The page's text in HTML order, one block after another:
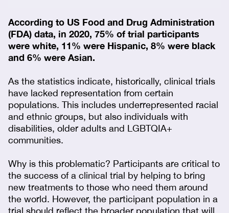
According to US Food and Drug Administration
(FDA) data, in 2020, 75% of trial participants
were white, 11% were Hispanic, 8% were black
and 6% were Asian.
As the statistics indicate, historically, clinical trials
have lacked representation from certain
populations. This includes underrepresented racial
and ethnic groups, but also individuals with
disabilities, older adults and LGBTQIA+
communities.
Why is this problematic? Participants are critical to
the success of a clinical trial by helping to bring
new treatments to those who need them around
the world. However, the participant population in a
trial should reflect the broader population that will